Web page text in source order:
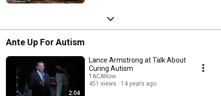
Ante Up For Autism
2:04
Lance Armstrong at Talk About
Curing Autism
TACANow
451 views
14 years ago